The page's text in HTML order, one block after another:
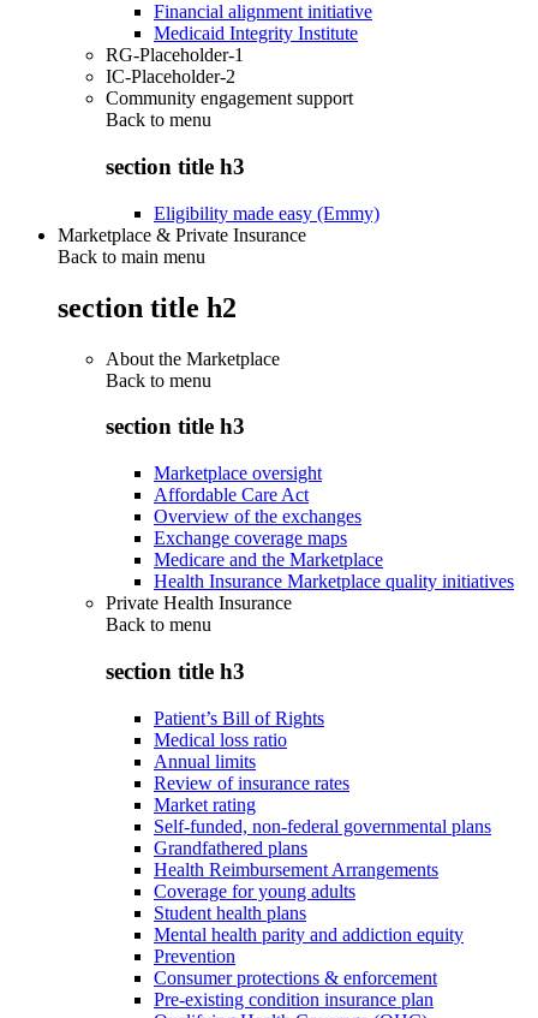
Financial alignment initiative
Medicaid Integrity Institute
RG-Placeholder-1
IC-Placeholder-2
Community engagement support
Back to menu
section title h3
Eligibility made easy (Emmy)
Marketplace & Private Insurance
Back to main menu
section title h2
About the Marketplace
Back to menu
section title h3
Marketplace oversight
Affordable Care Act
Overview of the exchanges
Exchange coverage maps
Medicare and the Marketplace
Health Insurance Marketplace quality initiatives
Private Health Insurance
Back to menu
section title h3
Patient’s Bill of Rights
Medical loss ratio
Annual limits
Review of insurance rates
Market rating
Self-funded, non-federal governmental plans
Grandfathered plans
Health Reimbursement Arrangements
Coverage for young adults
Student health plans
Mental health parity and addiction equity
Prevention
Consumer protections & enforcement
Pre-existing condition insurance plan